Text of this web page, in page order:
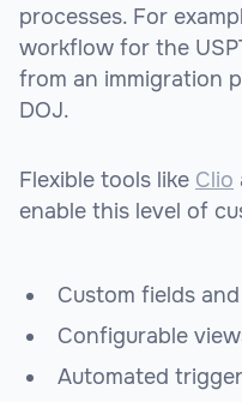
processes. For
workflow for the
from an immigration
DOJ.
Flexible tools like Clio
enable this level of
Custom fields
Configurable
Automated